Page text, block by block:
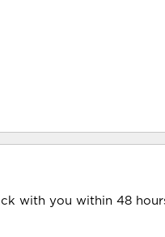
with you within 48